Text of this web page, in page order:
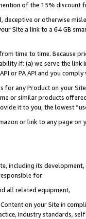
of the 15% discount
deceptive or otherwise
Site a link to a 64 GB
time to time. Because
if: (a) we serve the
or PA API and you
for any Product on your
or similar products
it to you, the lowest
or link to any page
including its
for:
all related equipment,
on your Site in
industry standards,